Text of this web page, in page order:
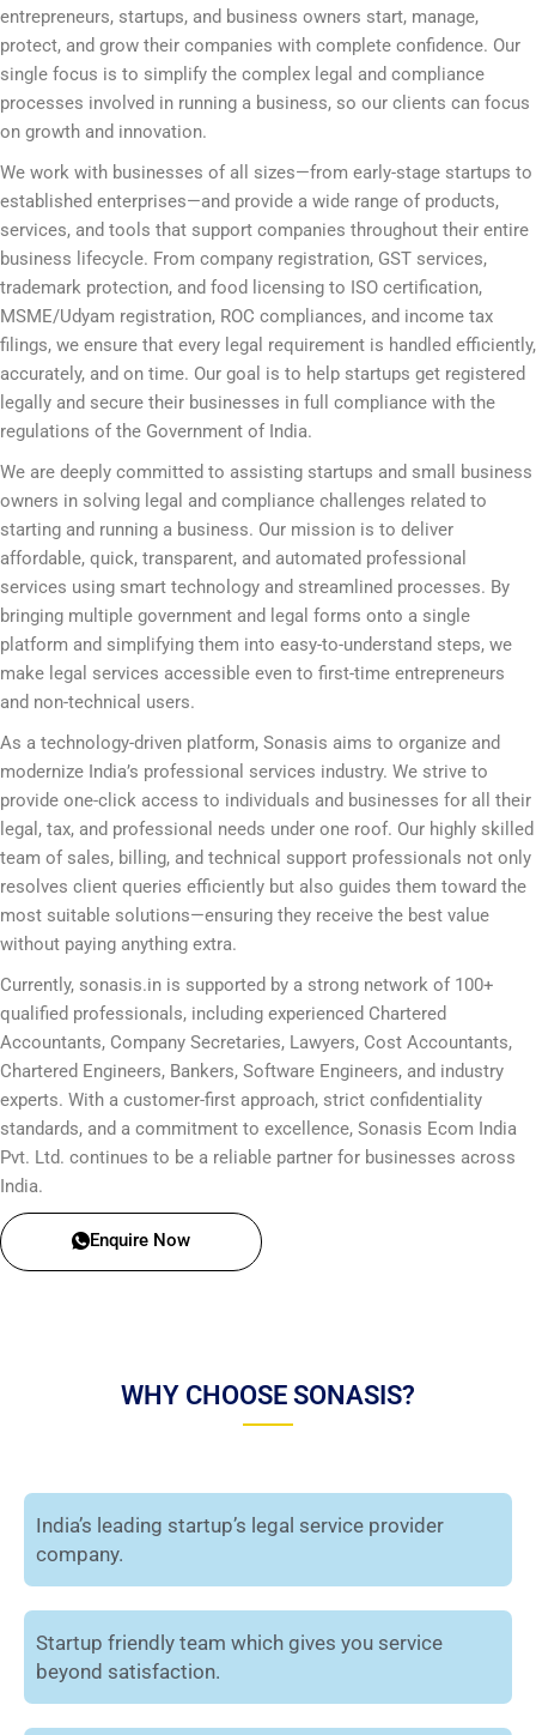
entrepreneurs, startups, and business owners start, manage,
protect, and grow their companies with complete confidence. Our
single focus is to simplify the complex legal and compliance
processes involved in running a business, so our clients can focus
on growth and innovation.
We work with businesses of all sizes—from early-stage startups to
established enterprises—and provide a wide range of products,
services, and tools that support companies throughout their entire
business lifecycle. From company registration, GST services,
trademark protection, and food licensing to ISO certification,
MSME/Udyam registration, ROC compliances, and income tax
filings, we ensure that every legal requirement is handled efficiently,
accurately, and on time. Our goal is to help startups get registered
legally and secure their businesses in full compliance with the
regulations of the Government of India.
We are deeply committed to assisting startups and small business
owners in solving legal and compliance challenges related to
starting and running a business. Our mission is to deliver
affordable, quick, transparent, and automated professional
services using smart technology and streamlined processes. By
bringing multiple government and legal forms onto a single
platform and simplifying them into easy-to-understand steps, we
make legal services accessible even to first-time entrepreneurs
and non-technical users.
As a technology-driven platform, Sonasis aims to organize and
modernize India’s professional services industry. We strive to
provide one-click access to individuals and businesses for all their
legal, tax, and professional needs under one roof. Our highly skilled
team of sales, billing, and technical support professionals not only
resolves client queries efficiently but also guides them toward the
most suitable solutions—ensuring they receive the best value
without paying anything extra.
Currently, sonasis.in is supported by a strong network of 100+
qualified professionals, including experienced Chartered
Accountants, Company Secretaries, Lawyers, Cost Accountants,
Chartered Engineers, Bankers, Software Engineers, and industry
experts. With a customer-first approach, strict confidentiality
standards, and a commitment to excellence, Sonasis Ecom India
Pvt. Ltd. continues to be a reliable partner for businesses across
India.
Enquire Now
WHY CHOOSE SONASIS?
India’s leading startup’s legal service provider
company.
Startup friendly team which gives you service
beyond satisfaction.